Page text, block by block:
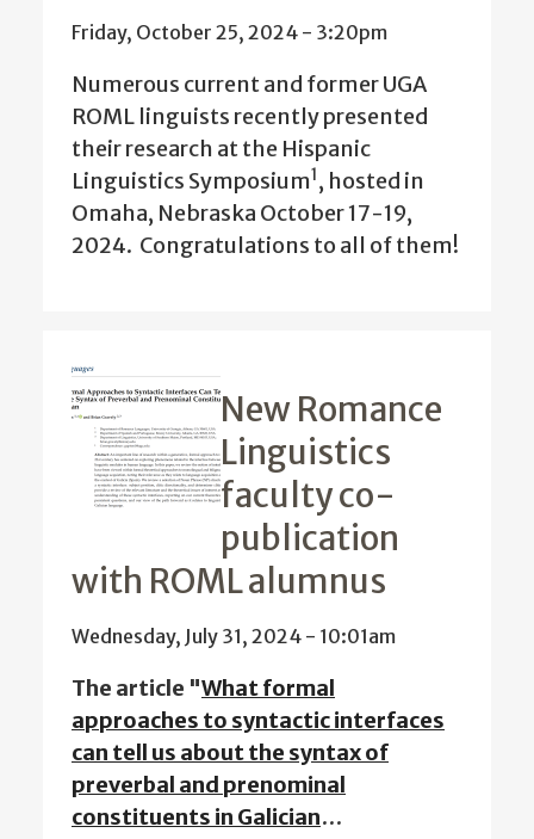
Friday, October 25, 2024 - 3:20pm
Numerous current and former UGA
ROML linguists recently presented
their research at the Hispanic
Linguistics Symposium1, hosted in
Omaha, Nebraska October 17-19,
2024. Congratulations to all of them!
New Romance
Linguistics
faculty co-
publication
with ROML alumnus
Wednesday, July 31, 2024 - 10:01am
The article "What formal
approaches to syntactic interfaces
can tell us about the syntax of
preverbal and prenominal
constituents in Galician…